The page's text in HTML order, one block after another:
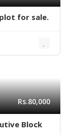
plot for sale.
Rs.80,000
Block